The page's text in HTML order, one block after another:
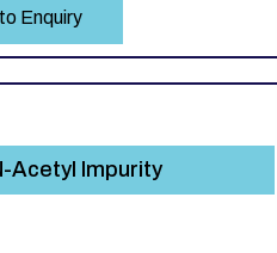
Enquiry
Acetyl Impurity